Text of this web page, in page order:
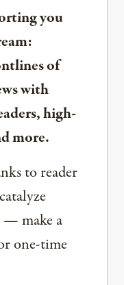
you
of
with
high-
more.
to reader
— make a
one-time